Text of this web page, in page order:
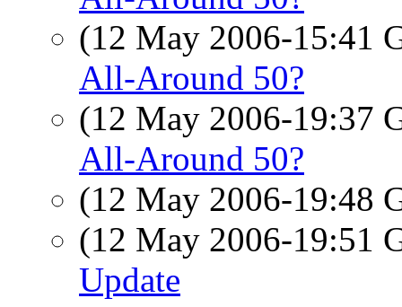
(12 May 2006-15:41
All-Around 50?
(12 May 2006-19:37
All-Around 50?
(12 May 2006-19:48
(12 May 2006-19:51
Update